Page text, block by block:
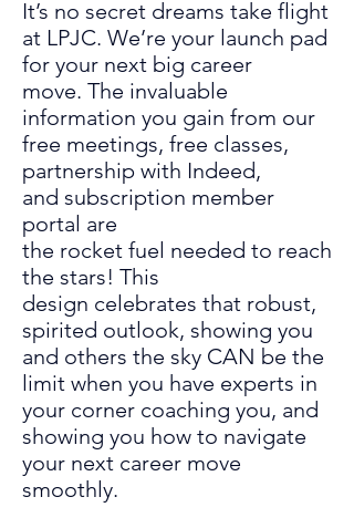
It’s no secret dreams take flight
at LPJC. We’re your launch pad
for your next big career
move. The invaluable
information you gain from our
free meetings, free classes,
partnership with Indeed,
and subscription member
portal are
the rocket fuel needed to reach
the stars! This
design celebrates that robust,
spirited outlook, showing you
and others the sky CAN be the
limit when you have experts in
your corner coaching you, and
showing you how to navigate
your next career move
smoothly.